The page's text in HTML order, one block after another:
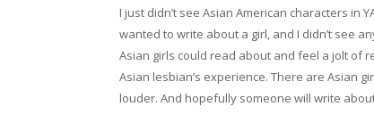
I just didn’t see Asian American characters in
wanted to write about a girl, and I didn’t see
Asian girls could read about and feel a jolt of
Asian lesbian’s experience. There are Asian
louder. And hopefully someone will write